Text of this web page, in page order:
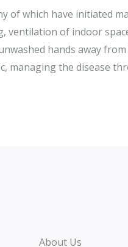
of which have initiated
ventilation of indoor
hands away
managing the disease
About Us